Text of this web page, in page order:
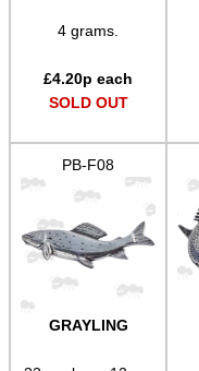
4 grams.
£4.20p each
SOLD OUT
PB-F08
GRAYLING
SOLO & BLAST-E.R.
GHILLIE SUITS
BIKINI LENS COVERS